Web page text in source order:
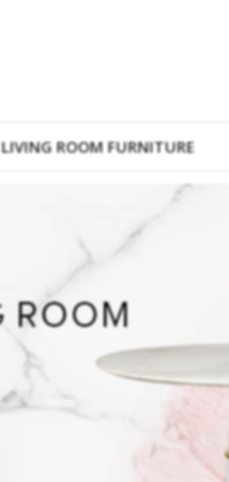
LIVING ROOM FURNITURE